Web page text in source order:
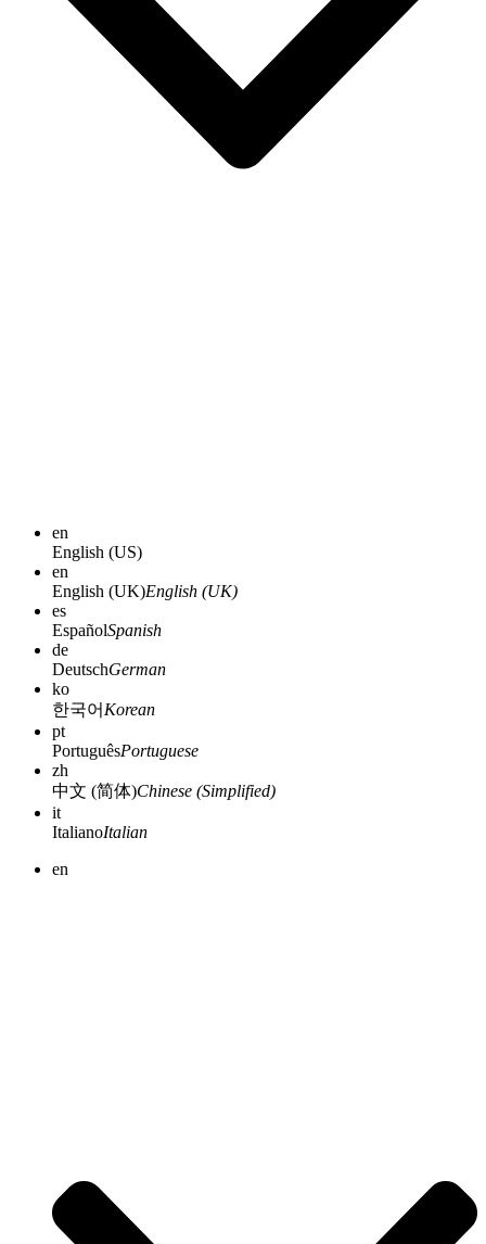
en
English (US)
en
English (UK)English (UK)
es
EspañolSpanish
de
DeutschGerman
ko
한국어 Korean
pt
PortuguêsPortuguese
zh
中文 (简体)Chinese (Simplified)
it
ItalianoItalian
en